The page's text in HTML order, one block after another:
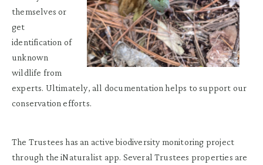
themselves or
get
identification of
unknown
wildlife from
experts. Ultimately, all documentation helps to support our
conservation efforts.
The Trustees has an active biodiversity monitoring project
through the iNaturalist app. Several Trustees properties are